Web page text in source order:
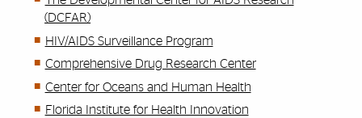
(DCFAR)
HIV/AIDS Surveillance Program
Comprehensive Drug Research Center
Center for Oceans and Human Health
Florida Institute for Health Innovation